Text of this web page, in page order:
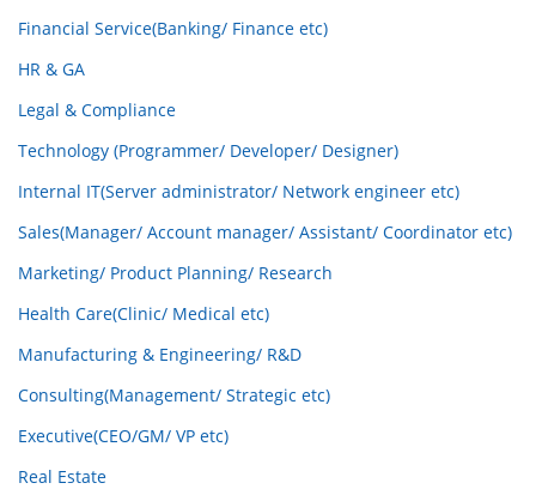
Financial Service(Banking/ Finance etc)
HR & GA
Legal & Compliance
Technology (Programmer/ Developer/ Designer)
Internal IT(Server administrator/ Network engineer etc)
Sales(Manager/ Account manager/ Assistant/ Coordinator etc)
Marketing/ Product Planning/ Research
Health Care(Clinic/ Medical etc)
Manufacturing & Engineering/ R&D
Consulting(Management/ Strategic etc)
Executive(CEO/GM/ VP etc)
Real Estate